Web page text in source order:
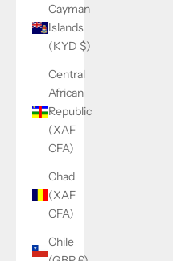
Cayman
Islands
(KYD $)
Central
African
Republic
(XAF
CFA)
Chad
(XAF
CFA)
Chile